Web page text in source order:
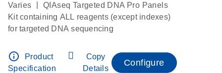
Varies
QIAseq Targeted DNA Pro Panels
Kit containing ALL reagents (except indexes)
for targeted DNA sequencing
info_outline
Product
Specification
Copy
Details
Configure